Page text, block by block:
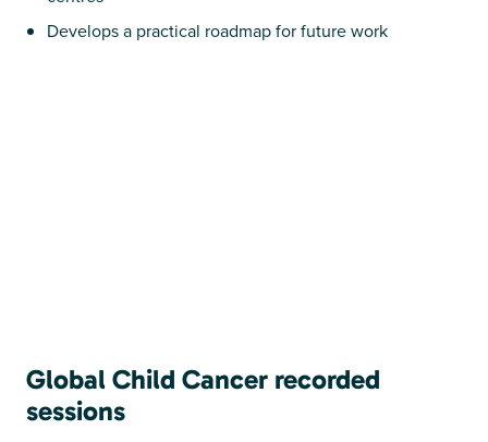
Develops a practical roadmap for future work
Global Child Cancer recorded
sessions